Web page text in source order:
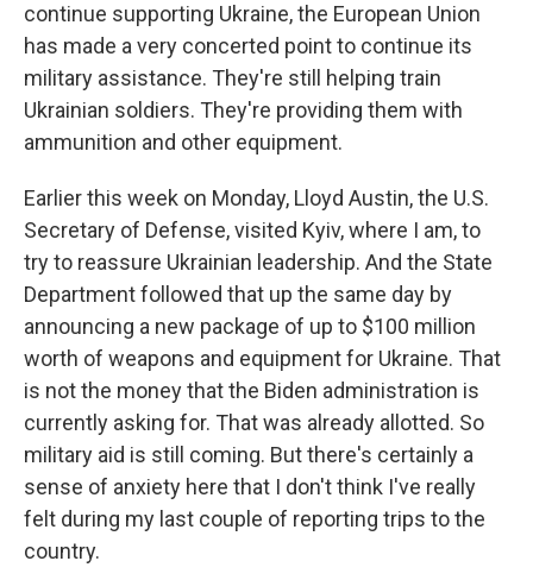
continue supporting Ukraine, the European Union
has made a very concerted point to continue its
military assistance. They're still helping train
Ukrainian soldiers. They're providing them with
ammunition and other equipment.
Earlier this week on Monday, Lloyd Austin, the U.S.
Secretary of Defense, visited Kyiv, where I am, to
try to reassure Ukrainian leadership. And the State
Department followed that up the same day by
announcing a new package of up to $100 million
worth of weapons and equipment for Ukraine. That
is not the money that the Biden administration is
currently asking for. That was already allotted. So
military aid is still coming. But there's certainly a
sense of anxiety here that I don't think I've really
felt during my last couple of reporting trips to the
country.